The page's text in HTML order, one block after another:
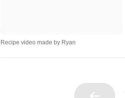
Recipe video made by Ryan